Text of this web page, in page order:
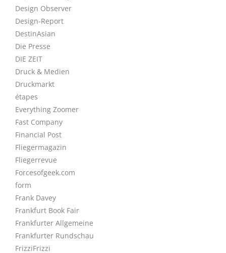
Design Observer
Design-Report
DestinAsian
Die Presse
DIE ZEIT
Druck & Medien
Druckmarkt
étapes
Everything Zoomer
Fast Company
Financial Post
Fliegermagazin
Fliegerrevue
Forcesofgeek.com
form
Frank Davey
Frankfurt Book Fair
Frankfurter Allgemeine
Frankfurter Rundschau
FrizziFrizzi